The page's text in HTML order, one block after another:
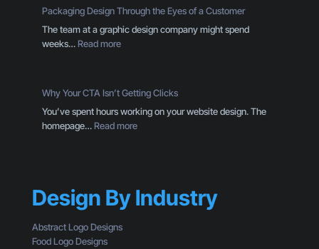
r
B
r
d
s
M
T
h
n
Packaging Design Through the Eyes of a Customer
The team at a graphic design company might spend
weeks…Read more:
k
a
g
e
i
Why Your CTA Isn’t Getting Clicks
You’ve spent hours working on your website design. The
homepage…Read more:
o
Design By Industry
Abstract Logo Designs
Food Logo Designs